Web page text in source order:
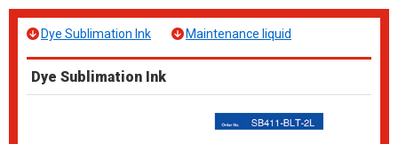
Dye Sublimation Ink Maintenance liquid
Dye Sublimation Ink